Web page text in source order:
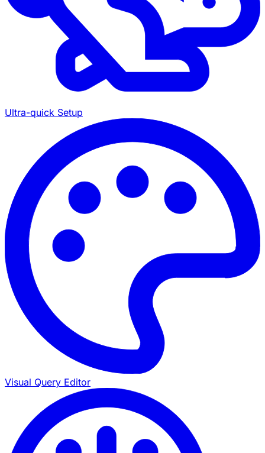
Ultra-quick Setup
Visual Query Editor